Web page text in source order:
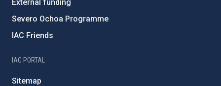
External funding
Severo Ochoa Programme
IAC Friends
IAC PORTAL
Sitemap